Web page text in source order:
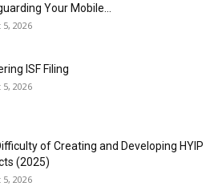
Your Mobile...
2026
ISF Filing
2026
of Creating and Developing HYIP
(2025)
2026